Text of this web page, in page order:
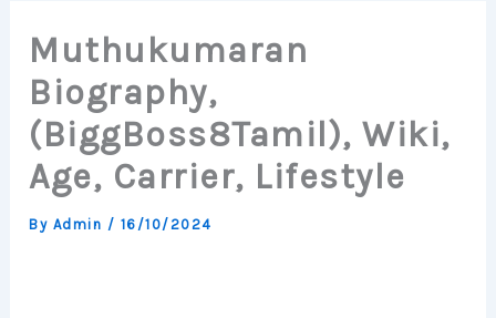
Muthukumaran
Biography,
(BiggBoss8Tamil), Wiki,
Age, Carrier, Lifestyle
By Admin / 16/10/2024